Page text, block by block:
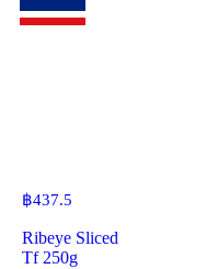
฿437.5
Ribeye Sliced
Tf 250g